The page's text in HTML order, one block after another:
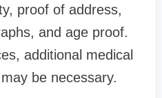
proof of address,
and age proof.
additional medical
be necessary.